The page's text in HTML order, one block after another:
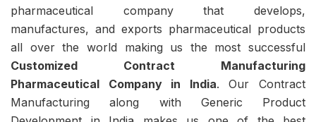
pharmaceutical company that develops,
manufactures, and exports pharmaceutical products
all over the world making us the most successful
Customized Contract Manufacturing
Pharmaceutical Company in India. Our Contract
Manufacturing along with Generic Product